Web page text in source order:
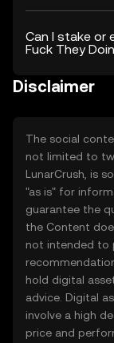
Can I stake or
Fuck They
Disclaimer
The social
not limited to
LunarCrush, is
"as is" for
guarantee the
the Content
not intended to
hold digital
advice. Digital
involve a high
price and